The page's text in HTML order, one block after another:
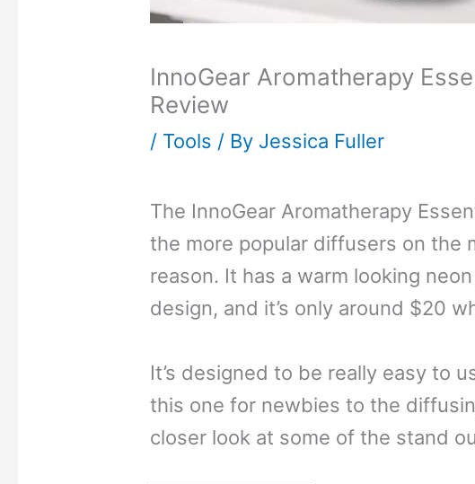
InnoGear Aromatherapy
Review
/ Tools / By Jessica Fuller
The InnoGear Aromatherapy
the more popular diffusers on the
reason. It has a warm looking
design, and it’s only around $20
It’s designed to be really easy to
this one for newbies to the
closer look at some of the stand